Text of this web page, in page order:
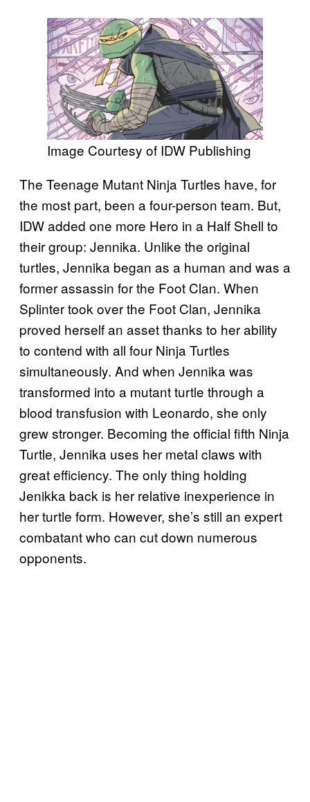
Image Courtesy of IDW Publishing
The Teenage Mutant Ninja Turtles have, for
the most part, been a four-person team. But,
IDW added one more Hero in a Half Shell to
their group: Jennika. Unlike the original
turtles, Jennika began as a human and was a
former assassin for the Foot Clan. When
Splinter took over the Foot Clan, Jennika
proved herself an asset thanks to her ability
to contend with all four Ninja Turtles
simultaneously. And when Jennika was
transformed into a mutant turtle through a
blood transfusion with Leonardo, she only
grew stronger. Becoming the official fifth Ninja
Turtle, Jennika uses her metal claws with
great efficiency. The only thing holding
Jenikka back is her relative inexperience in
her turtle form. However, she’s still an expert
combatant who can cut down numerous
opponents.